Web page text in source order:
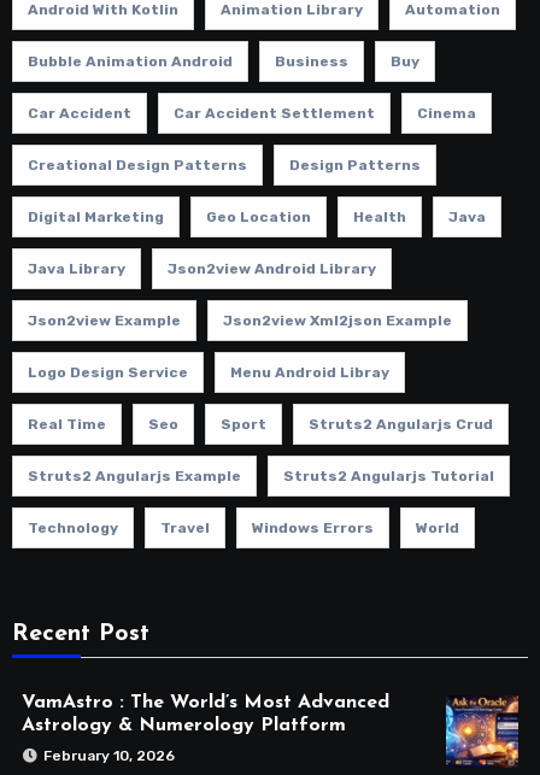
Android With Kotlin Animation Library Automation
Bubble Animation Android Business Buy
Car Accident Car Accident Settlement Cinema
Creational Design Patterns Design Patterns
Digital Marketing Geo Location Health Java
Java Library Json2view Android Library
Json2view Example Json2view Xml2json Example
Logo Design Service Menu Android Libray
Real Time Seo Sport Struts2 Angularjs Crud
Struts2 Angularjs Example Struts2 Angularjs Tutorial
Technology Travel Windows Errors World
Recent Post
VamAstro : The World’s Most Advanced
Astrology & Numerology Platform
February 10, 2026